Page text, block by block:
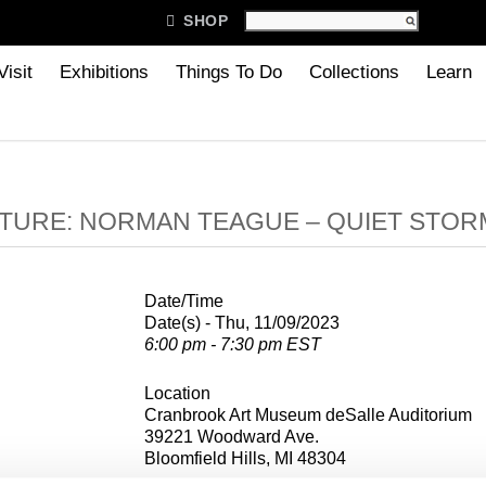
 SHOP
Exhibitions Things To Do Collections Learn
NORMAN TEAGUE – QUIET
Date/Time
Date(s) - Thu, 11/09/2023
6:00 pm - 7:30 pm EST
Location
Cranbrook Art Museum deSalle Auditorium
39221 Woodward Ave.
Bloomfield Hills, MI 48304